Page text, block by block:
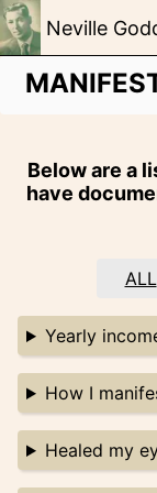
Neville
Below are a
have
ALL
Yearly
How I
Healed my